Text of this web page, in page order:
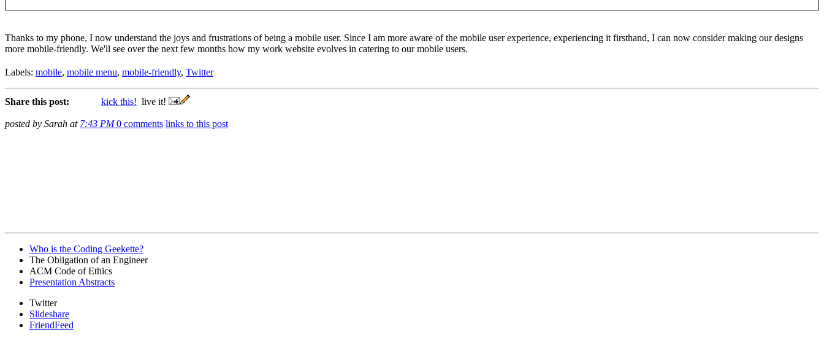
Thanks to my phone, I now understand the joys and frustrations of being a mobile user. Since I am more aware of the mobile user experience, experiencing it firsthand, I can now consider making our designs
more mobile-friendly. We'll see over the next few months how my work website evolves in catering to our mobile users.
Labels: mobile, mobile menu, mobile-friendly, Twitter
Share this post: kick this! live it!
posted by Sarah at 7:43 PM0 comments links to this post
Who is the Coding Geekette?
The Obligation of an Engineer
ACM Code of Ethics
Presentation Abstracts
Twitter
Slideshare
FriendFeed